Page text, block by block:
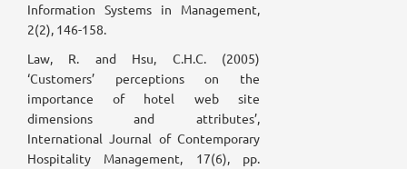
Information Systems in Management,
2(2), 146-158.
Law, R. and Hsu, C.H.C. (2005)
‘Customers’ perceptions on the
importance of hotel web site
dimensions and attributes’,
International Journal of Contemporary
Hospitality Management, 17(6), pp.